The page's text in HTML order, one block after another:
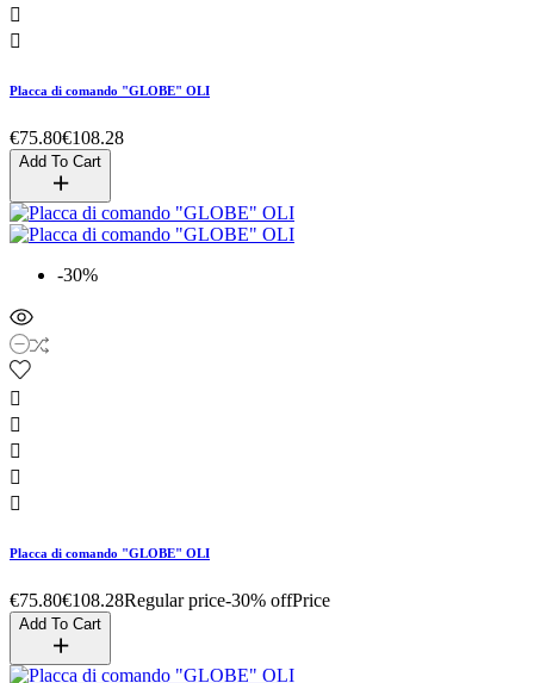


Placca di comando "GLOBE" OLI
€75.80€108.28
Add To Cart
-30%





Placca di comando "GLOBE" OLI
€75.80€108.28Regular price-30% offPrice
Add To Cart